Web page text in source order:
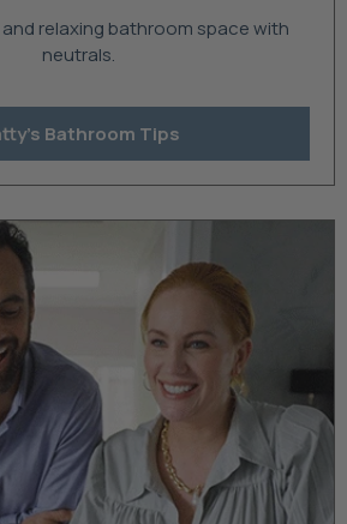
relaxing bathroom space with
neutrals.
Bathroom Tips